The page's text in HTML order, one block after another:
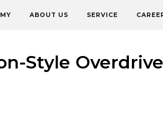
ABOUT US SERVICE
Style